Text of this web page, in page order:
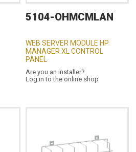
5104-OHMCMLAN
WEB SERVER MODULE HP
MANAGER XL CONTROL
PANEL
Are you an installer?
Log in to the online shop